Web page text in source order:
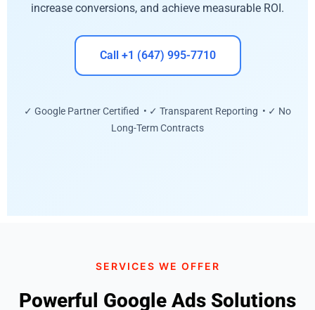
increase conversions, and achieve measurable ROI.
Call +1 (647) 995-7710
✓ Google Partner Certified • ✓ Transparent Reporting • ✓ No
Long-Term Contracts
SERVICES WE OFFER
Powerful Google Ads Solutions